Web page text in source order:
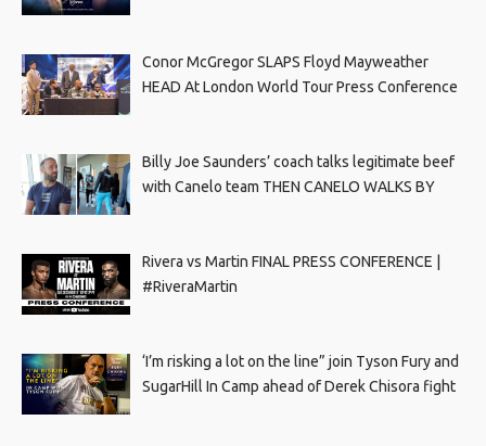
Conor McGregor SLAPS Floyd Mayweather
HEAD At London World Tour Press Conference
Billy Joe Saunders’ coach talks legitimate beef
with Canelo team THEN CANELO WALKS BY
Rivera vs Martin FINAL PRESS CONFERENCE |
#RiveraMartin
‘I’m risking a lot on the line” join Tyson Fury and
SugarHill In Camp ahead of Derek Chisora fight